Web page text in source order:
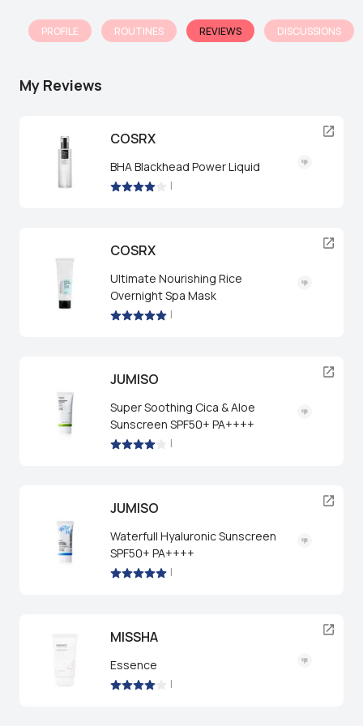
PROFILE ROUTINES REVIEWS DISCUSSIONS
My Reviews
COSRX
BHA Blackhead Power Liquid
|
COSRX
Ultimate Nourishing Rice
Overnight Spa Mask
|
JUMISO
Super Soothing Cica & Aloe
Sunscreen SPF50+ PA++++
|
JUMISO
Waterfull Hyaluronic Sunscreen
SPF50+ PA++++
|
MISSHA
Essence
|